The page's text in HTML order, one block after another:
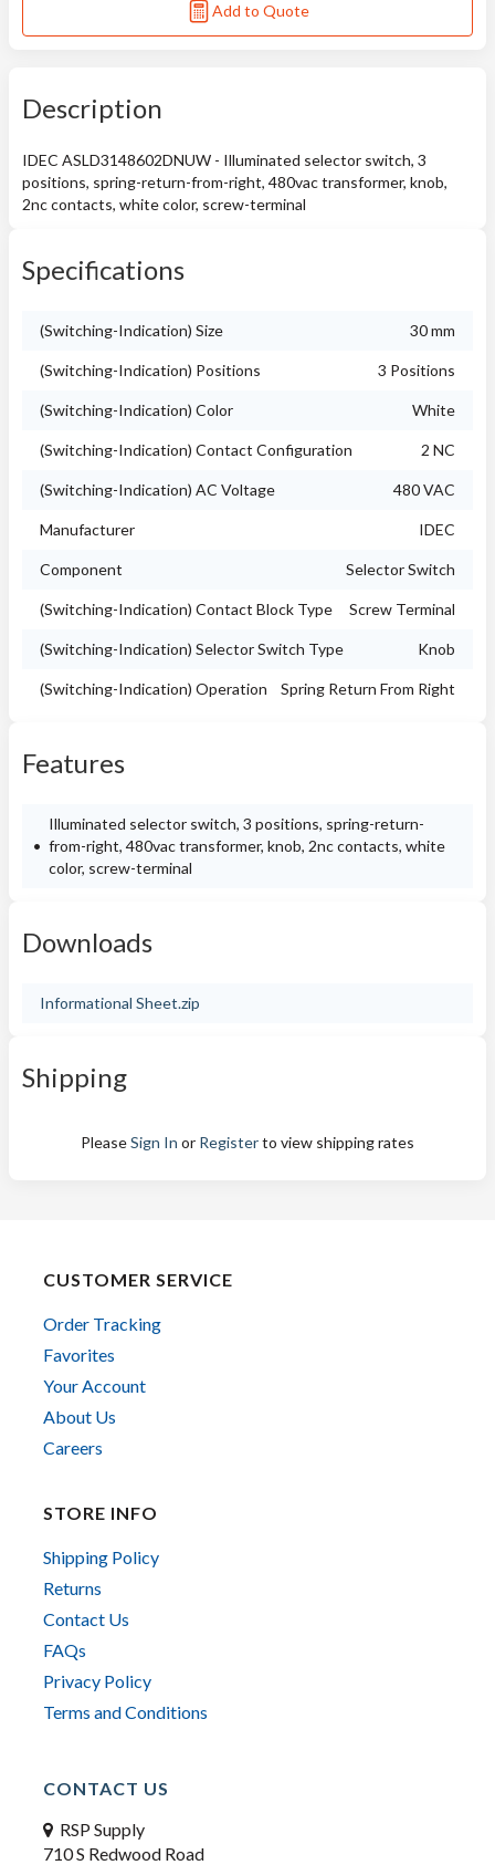
Add to Quote
Description
IDEC ASLD3148602DNUW - Illuminated selector switch, 3
positions, spring-return-from-right, 480vac transformer, knob,
2nc contacts, white color, screw-terminal
Specifications
(Switching-Indication) Size 30 mm
(Switching-Indication) Positions 3 Positions
(Switching-Indication) Color White
(Switching-Indication) Contact Configuration 2 NC
(Switching-Indication) AC Voltage 480 VAC
Manufacturer IDEC
Component Selector Switch
(Switching-Indication) Contact Block Type Screw Terminal
(Switching-Indication) Selector Switch Type Knob
(Switching-Indication) Operation Spring Return From Right
Features
Illuminated selector switch, 3 positions, spring-return-
from-right, 480vac transformer, knob, 2nc contacts, white
color, screw-terminal
Downloads
Informational Sheet.zip
Shipping
PleaseSign In or Registerto view shipping rates
CUSTOMER SERVICE
Order Tracking
Favorites
Your Account
About Us
Careers
STORE INFO
Shipping Policy
Returns
Contact Us
FAQs
Privacy Policy
Terms and Conditions
CONTACT US
RSP Supply
710 S Redwood Road